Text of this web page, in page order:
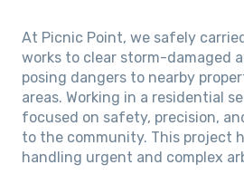
At Picnic Point, we safely
works to clear storm-damaged
posing dangers to nearby
areas. Working in a residential
focused on safety, precision,
to the community. This project
handling urgent and complex